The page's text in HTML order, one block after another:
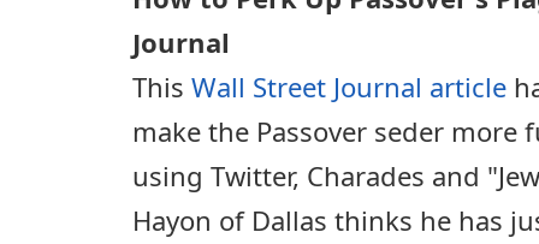
Journal
This Wall Street Journal article
make the Passover seder more
using Twitter, Charades and
Hayon of Dallas thinks he has